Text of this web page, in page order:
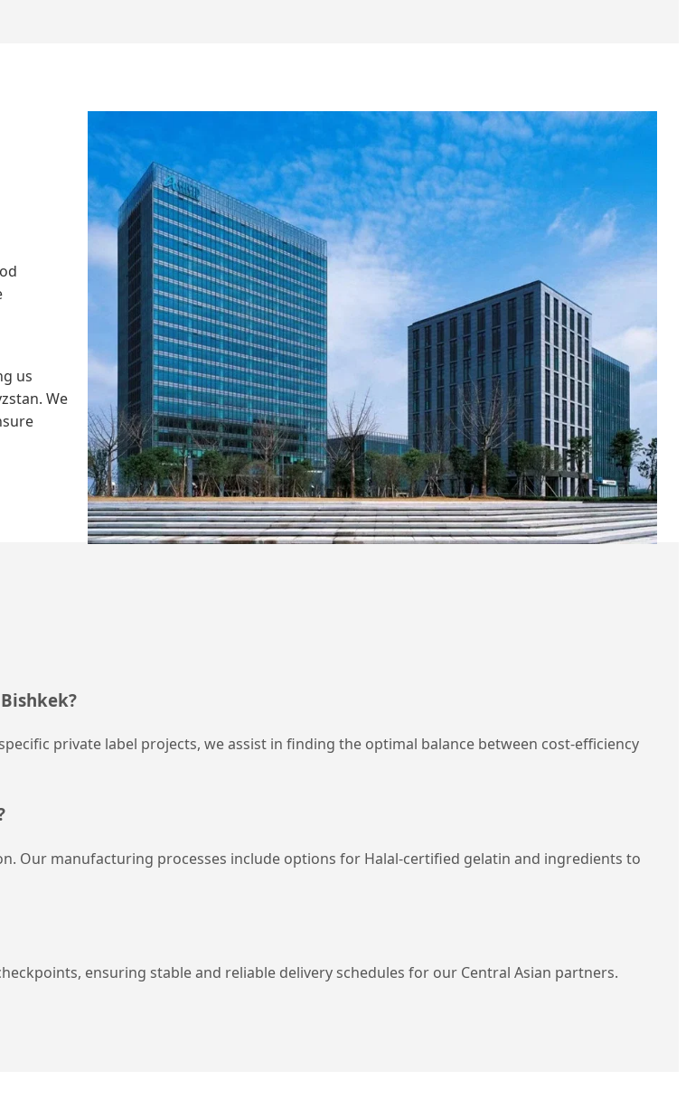
us
We
private label projects, we assist in finding the optimal balance between cost-efficiency
Our manufacturing processes include options for Halal-certified gelatin and ingredients to
ensuring stable and reliable delivery schedules for our Central Asian partners.